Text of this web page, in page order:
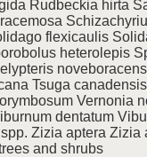
Rudbeckia hirta
flexicaulis
heterolepis
Tsuga
Vernonia
dentatum
Zizia aptera Zizia
and shrubs